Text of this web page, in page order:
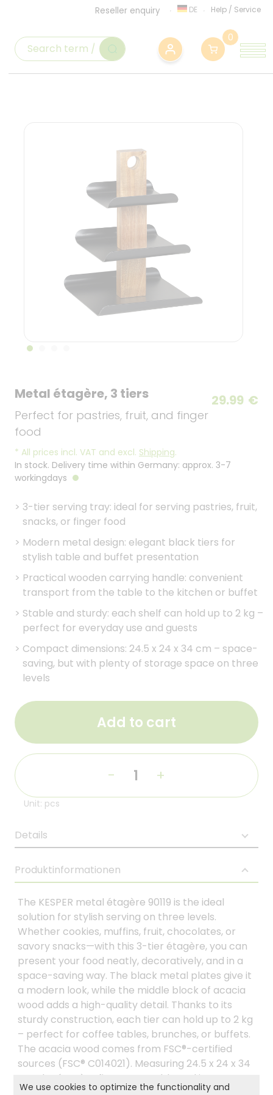
Reseller enquiry DE Help / Service
0
Metal étagère, 3 tiers
Perfect for pastries, fruit, and finger
food
29.99 €
* All prices incl. VAT and excl. Shipping.
In stock. Delivery time within Germany: approx. 3-7
workingdays
> 3-tier serving tray: ideal for serving pastries, fruit,
snacks, or finger food
> Modern metal design: elegant black tiers for
stylish table and buffet presentation
> Practical wooden carrying handle: convenient
transport from the table to the kitchen or buffet
> Stable and sturdy: each shelf can hold up to 2 kg –
perfect for everyday use and guests
> Compact dimensions: 24.5 x 24 x 34 cm – space-
saving, but with plenty of storage space on three
levels
Add to cart
- +
Unit: pcs
Details
Produktinformationen
The KESPER metal étagère 90119 is the ideal
solution for stylish serving on three levels.
Whether cookies, muffins, fruit, chocolates, or
savory snacks—with this 3-tier étagère, you can
present your food neatly, decoratively, and in a
space-saving way. The black metal plates give it
a modern look, while the middle block of acacia
wood adds a high-quality detail. Thanks to its
sturdy construction, each tier can hold up to 2 kg
– perfect for coffee tables, brunches, or buffets.
The acacia wood comes from FSC®-certified
sources (FSC® C014021). Measuring 24.5 x 24 x 34
cm, the étagère fits on any table and is a
We use cookies to optimize the functionality and